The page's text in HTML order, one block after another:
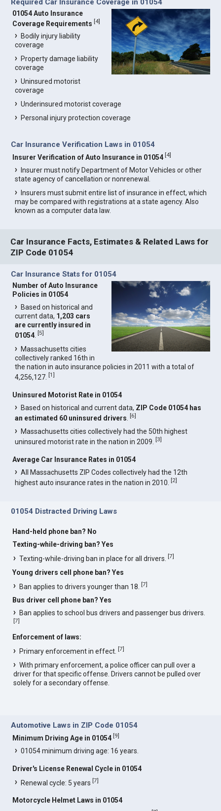
01054 Auto Insurance
Coverage Requirements [4]
Bodily injury liability
coverage
Property damage liability
coverage
Uninsured motorist
coverage
Underinsured motorist coverage
Personal injury protection coverage
Car Insurance Verification Laws in 01054
Insurer Verification of Auto Insurance in 01054 [4]
Insurer must notify Department of Motor Vehicles or other
state agency of cancellation or nonrenewal.
Insurers must submit entire list of insurance in effect, which
may be compared with registrations at a state agency. Also
known as a computer data law.
Car Insurance Facts, Estimates & Related Laws for
ZIP Code 01054
Car Insurance Stats for 01054
Number of Auto Insurance
Policies in 01054
Based on historical and
current data, 1,203 cars
are currently insured in
01054 .[5]
Massachusetts cities
collectively ranked 16th in
the nation in auto insurance policies in 2011 with a total of
4,256,127.[1]
Uninsured Motorist Rate in 01054
Based on historical and current data, ZIP Code 01054 has
an estimated 60 uninsured drivers .[6]
Massachusetts cities collectively had the 50th highest
uninsured motorist rate in the nation in 2009.[3]
Average Car Insurance Rates in 01054
All Massachusetts ZIP Codes collectively had the 12th
highest auto insurance rates in the nation in 2010.[2]
01054 Distracted Driving Laws
Hand-held phone ban? No
Texting-while-driving ban? Yes
Texting-while-driving ban in place for all drivers.[7]
Young drivers cell phone ban? Yes
Ban applies to drivers younger than 18.[7]
Bus driver cell phone ban? Yes
Ban applies to school bus drivers and passenger bus drivers.
[7]
Enforcement of laws:
Primary enforcement in effect.[7]
With primary enforcement, a police officer can pull over a
driver for that specific offense. Drivers cannot be pulled over
solely for a secondary offense.
Automotive Laws in ZIP Code 01054
Minimum Driving Age in 01054 [9]
01054 minimum driving age: 16 years.
Driver's License Renewal Cycle in 01054
Renewal cycle: 5 years[7]
Motorcycle Helmet Laws in 01054